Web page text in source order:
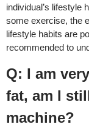
individual’s lifestyle
some exercise, the
lifestyle habits are
recommended to
Q: I am
fat, am I
machine?